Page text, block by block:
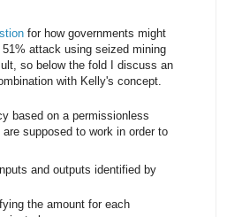
for how governments might
attack using seized mining
so below the fold I discuss an
with Kelly's concept.
based on a permissionless
supposed to work in order to
and outputs identified by
the amount for each